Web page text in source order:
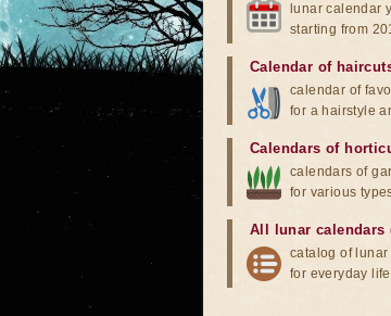
lunar calendar
starting from
Calendar of
calendar of
for a hairstyle
Calendars of
calendars of
for various
All lunar calendars
catalog of
for everyday life